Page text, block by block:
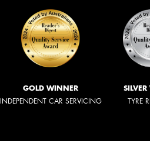
GOLD WINNER
INDEPENDENT CAR SERVICING TYRE